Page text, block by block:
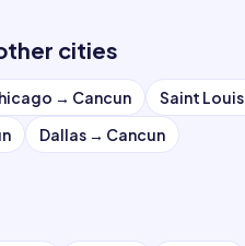
cities
→ Cancun Saint Louis
Dallas → Cancun